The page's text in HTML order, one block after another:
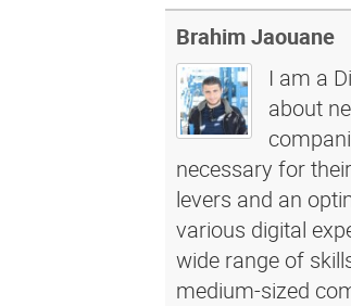
Brahim Jaouane
I am a
about
necessary for
levers and an
various digital
wide range of
medium-sized